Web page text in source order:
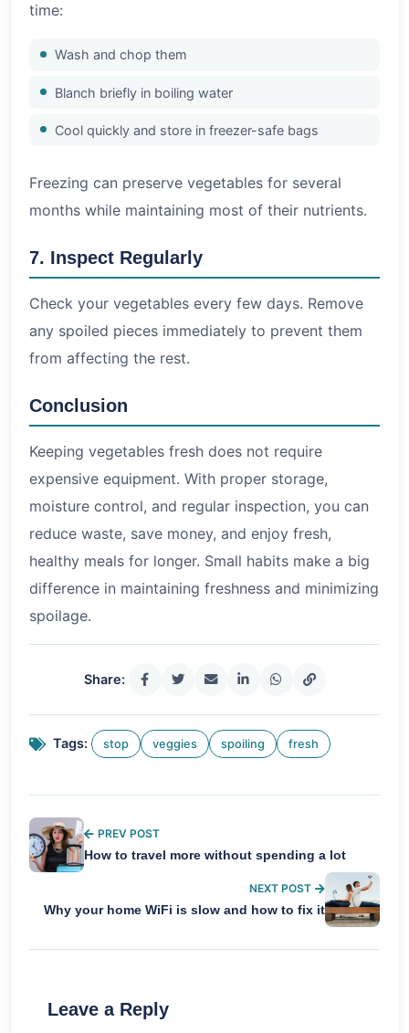
time:
Wash and chop them
Blanch briefly in boiling water
Cool quickly and store in freezer-safe bags
Freezing can preserve vegetables for several
months while maintaining most of their nutrients.
7. Inspect Regularly
Check your vegetables every few days. Remove
any spoiled pieces immediately to prevent them
from affecting the rest.
Conclusion
Keeping vegetables fresh does not require
expensive equipment. With proper storage,
moisture control, and regular inspection, you can
reduce waste, save money, and enjoy fresh,
healthy meals for longer. Small habits make a big
difference in maintaining freshness and minimizing
spoilage.
Share:
Tags: stop veggies spoiling fresh
PREV POST
How to travel more without spending a lot
NEXT POST
Why your home WiFi is slow and how to fix it
Leave a Reply